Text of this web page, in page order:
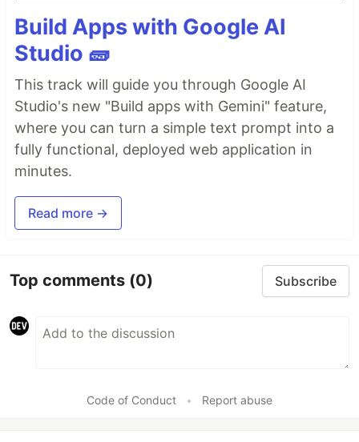
Build Apps with Google AI
Studio 🧱
This track will guide you through Google AI
Studio's new "Build apps with Gemini" feature,
where you can turn a simple text prompt into a
fully functional, deployed web application in
minutes.
Read more →
Top comments (0) Subscribe
Code of Conduct • Report abuse